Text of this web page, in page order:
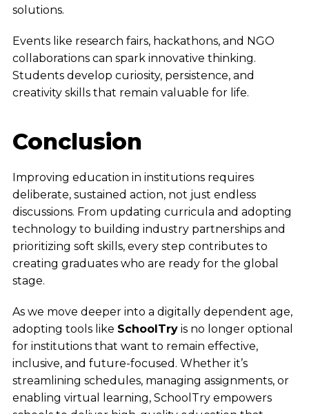
solutions.
Events like research fairs, hackathons, and NGO
collaborations can spark innovative thinking.
Students develop curiosity, persistence, and
creativity skills that remain valuable for life.
Conclusion
Improving education in institutions requires
deliberate, sustained action, not just endless
discussions. From updating curricula and adopting
technology to building industry partnerships and
prioritizing soft skills, every step contributes to
creating graduates who are ready for the global
stage.
As we move deeper into a digitally dependent age,
adopting tools like SchoolTryis no longer optional
for institutions that want to remain effective,
inclusive, and future-focused. Whether it’s
streamlining schedules, managing assignments, or
enabling virtual learning, SchoolTry empowers